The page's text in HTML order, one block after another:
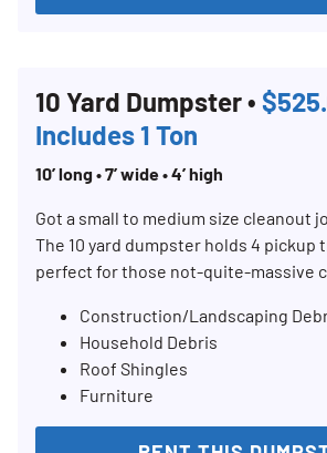
10 Yard Dumpster •
Includes 1 Ton
10’ long • 7’ wide • 4’ high
Got a small to medium size cleanout
The 10 yard dumpster holds 4 pickup
perfect for those not-quite-massive
Construction/Landscaping
Household Debris
Roof Shingles
Furniture